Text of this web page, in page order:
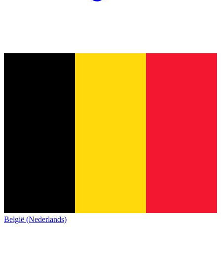
België (Nederlands)